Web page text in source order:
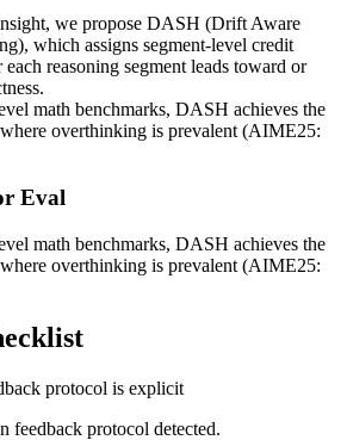
we propose DASH (Drift Aware
which assigns segment-level credit
each reasoning segment leads toward or
math benchmarks, DASH achieves the
overthinking is prevalent (AIME25:
Eval
math benchmarks, DASH achieves the
overthinking is prevalent (AIME25:
protocol is explicit
feedback protocol detected.